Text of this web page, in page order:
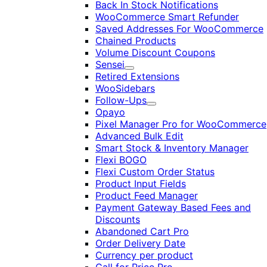
Back In Stock Notifications
WooCommerce Smart Refunder
Saved Addresses For WooCommerce
Chained Products
Volume Discount Coupons
Sensei
Expand
Retired Extensions
WooSidebars
Follow-Ups
Expand
Opayo
Pixel Manager Pro for WooCommerce
Advanced Bulk Edit
Smart Stock & Inventory Manager
Flexi BOGO
Flexi Custom Order Status
Product Input Fields
Product Feed Manager
Payment Gateway Based Fees and
Discounts
Abandoned Cart Pro
Order Delivery Date
Currency per product